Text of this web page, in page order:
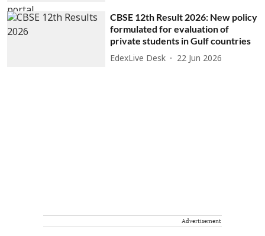
CBSE 12th Result 2026: New policy
formulated for evaluation of
private students in Gulf countries
EdexLive Desk 22 Jun 2026
Advertisement